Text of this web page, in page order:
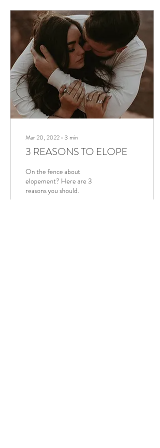
Mar 20, 2022 ∙ 3 min
3 REASONS TO ELOPE
On the fence about
elopement? Here are 3
reasons you should.